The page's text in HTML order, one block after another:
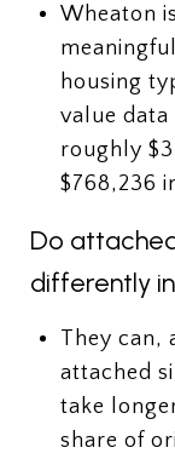
Wheaton
housing
value
roughly
$768,236
Do
differently
They can,
attached
take
share of